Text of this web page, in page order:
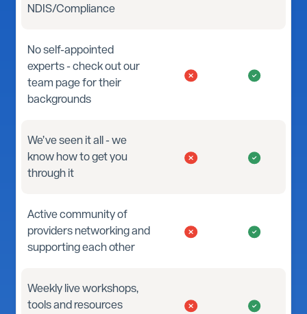
NDIS/Compliance
No self-appointed
experts - check out our
team page for their
backgrounds
We’ve seen it all - we
know how to get you
through it
Active community of
providers networking and
supporting each other
Weekly live workshops,
tools and resources